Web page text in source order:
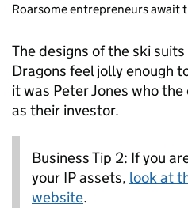
Roarsome entrepreneurs await
The designs of the ski
Dragons feel jolly enough
it was Peter Jones who
as their investor.
Business Tip 2: If you
your IP assets, look at
website.